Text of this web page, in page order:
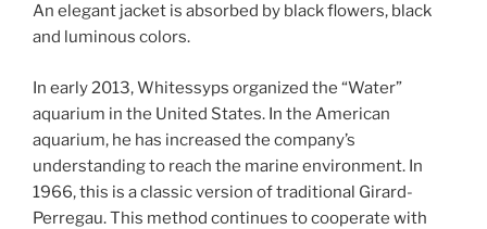
An elegant jacket is absorbed by black flowers, black
and luminous colors.
In early 2013, Whitessyps organized the “Water”
aquarium in the United States. In the American
aquarium, he has increased the company’s
understanding to reach the marine environment. In
1966, this is a classic version of traditional Girard-
Perregau. This method continues to cooperate with